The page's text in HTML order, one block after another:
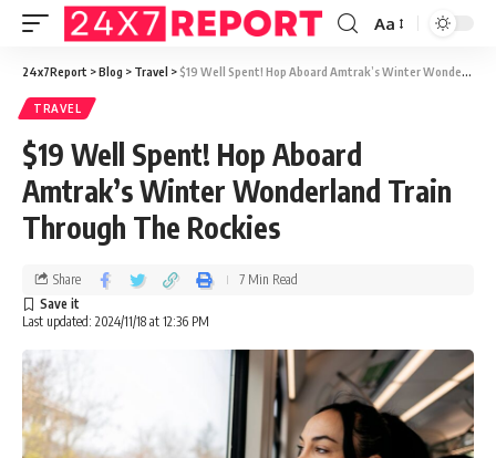
Aa
24x7Report >Blog > Travel >$19 Well Spent! Hop Aboard Amtrak’s Winter Wonderland Train Through The Rockies
TRAVEL
$19 Well Spent! Hop Aboard
Amtrak’s Winter Wonderland Train
Through The Rockies
Last updated: 2024/11/18 at 12:36 PM
Share 7 Min Read